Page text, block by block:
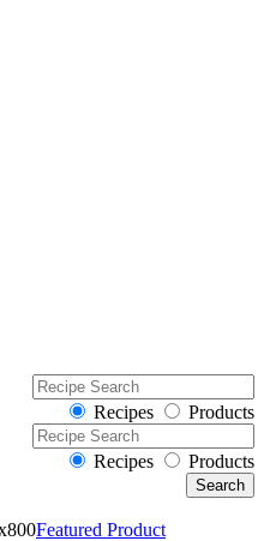
Recipes Products
Recipes Products
Featured Product